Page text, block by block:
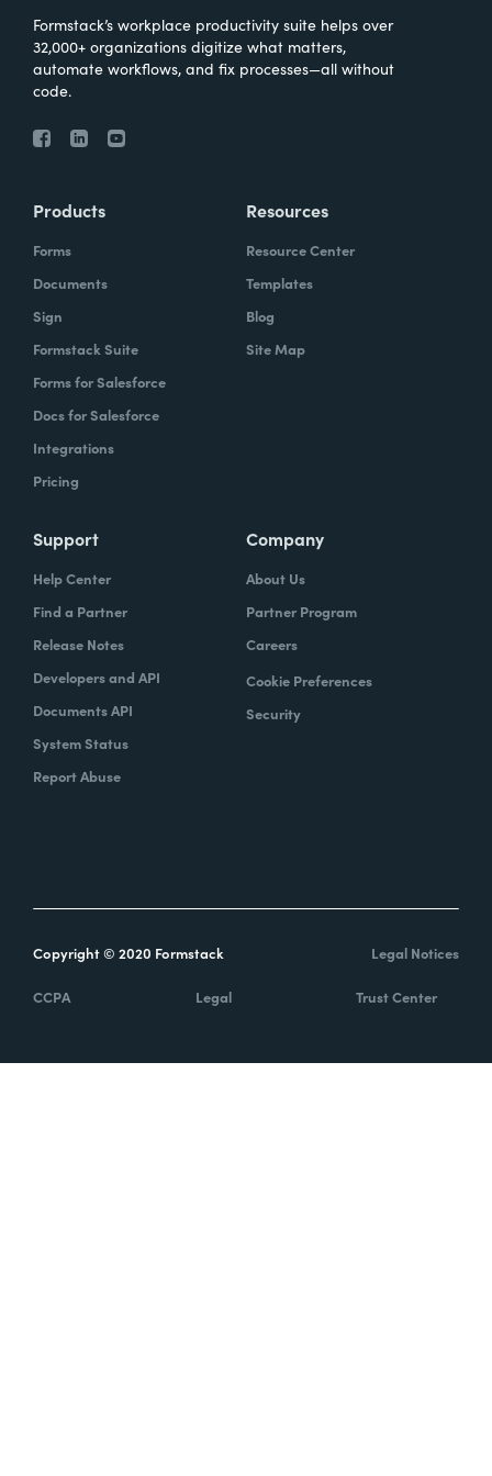
Formstack’s workplace productivity suite helps over
32,000+ organizations digitize what matters,
automate workflows, and fix processes—all without
code.
Products
Forms
Documents
Sign
Formstack Suite
Forms for Salesforce
Docs for Salesforce
Integrations
Pricing
Resources
Resource Center
Templates
Blog
Site Map
Support
Help Center
Find a Partner
Release Notes
Developers and API
Documents API
System Status
Report Abuse
Company
About Us
Partner Program
Careers
Cookie Preferences
Security
Copyright © 2020 Formstack Legal Notices
CCPA Legal Trust Center